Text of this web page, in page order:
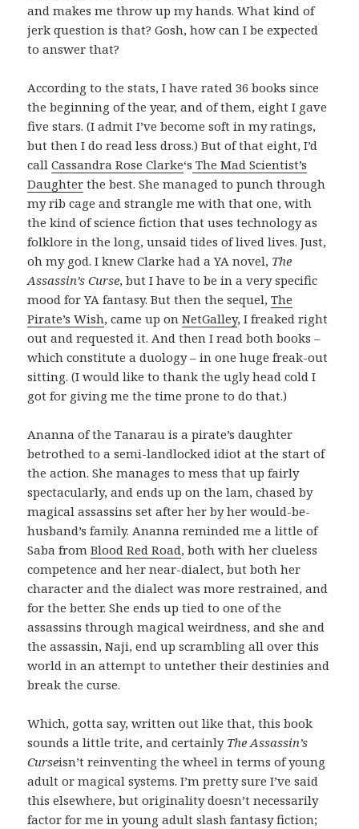
and makes me throw up my hands. What kind of
jerk question is that? Gosh, how can I be expected
to answer that?
According to the stats, I have rated 36 books since
the beginning of the year, and of them, eight I gave
five stars. (I admit I’ve become soft in my ratings,
but then I do read less dross.) But of that eight, I’d
callCassandra Rose Clarke‘s The Mad Scientist’s
Daughter the best. She managed to punch through
my rib cage and strangle me with that one, with
the kind of science fiction that uses technology as
folklore in the long, unsaid tides of lived lives. Just,
oh my god. I knew Clarke had a YA novel, The
Assassin’s Curse, but I have to be in a very specific
mood for YA fantasy. But then the sequel,The
Pirate’s Wish, came up onNetGalley, I freaked right
out and requested it. And then I read both books –
which constitute a duology – in one huge freak-out
sitting. (I would like to thank the ugly head cold I
got for giving me the time prone to do that.)
Ananna of the Tanarau is a pirate’s daughter
betrothed to a semi-landlocked idiot at the start of
the action. She manages to mess that up fairly
spectacularly, and ends up on the lam, chased by
magical assassins set after her by her would-be-
husband’s family. Ananna reminded me a little of
Saba fromBlood Red Road, both with her clueless
competence and her near-dialect, but both her
character and the dialect was more restrained, and
for the better. She ends up tied to one of the
assassins through magical weirdness, and she and
the assassin, Naji, end up scrambling all over this
world in an attempt to untether their destinies and
break the curse.
Which, gotta say, written out like that, this book
sounds a little trite, and certainly The Assassin’s
Curseisn’t reinventing the wheel in terms of young
adult or magical systems. I’m pretty sure I’ve said
this elsewhere, but originality doesn’t necessarily
factor for me in young adult slash fantasy fiction;